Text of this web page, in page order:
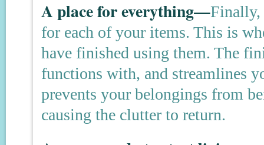
A place for everything—Finally,
for each of your items. This is
have finished using them. The
functions with, and streamlines
prevents your belongings from
causing the clutter to return.